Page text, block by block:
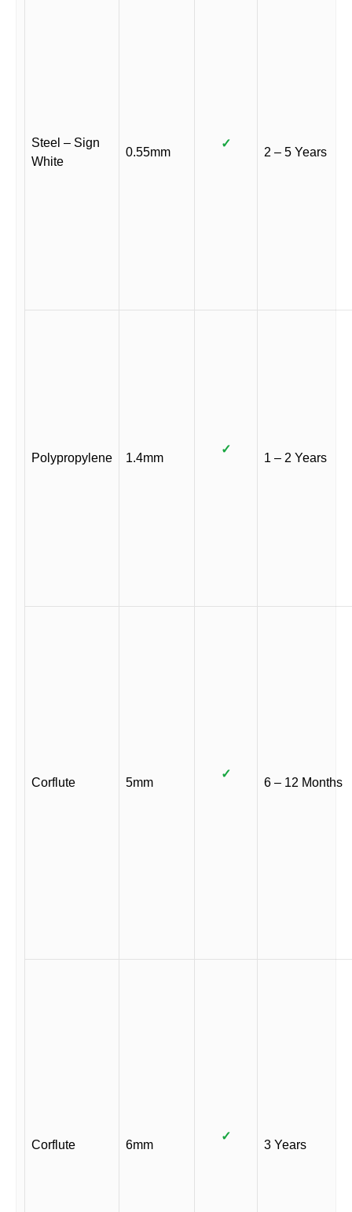
Steel – Sign
White
0.55mm
✓
2 – 5 Years
Polypropylene 1.4mm
✓
1 – 2 Years
Corflute 5mm
✓
6 – 12 Months
Corflute 6mm
✓
3 Years